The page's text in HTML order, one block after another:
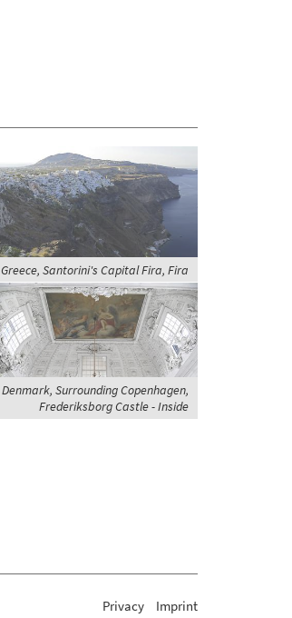
Greece, Santorini's Capital Fira, Fira
Denmark, Surrounding Copenhagen,
Frederiksborg Castle - Inside
Privacy Imprint